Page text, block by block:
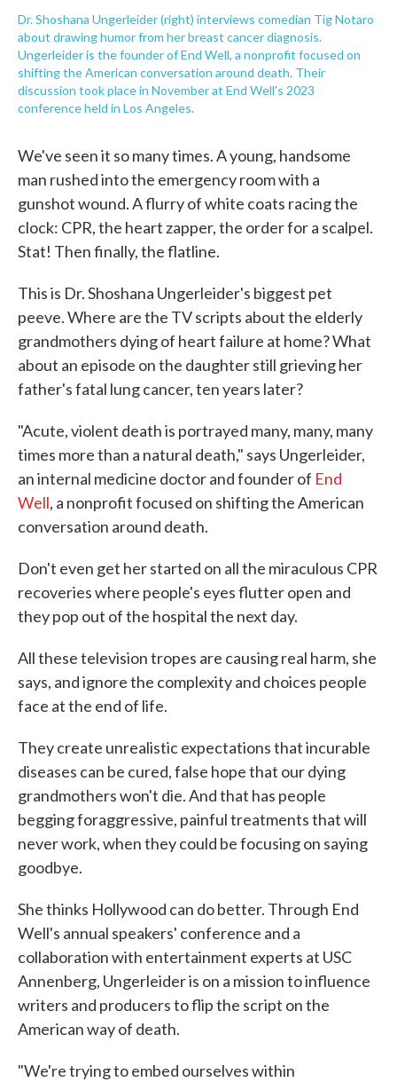
Dr. Shoshana Ungerleider (right) interviews comedian Tig Notaro
about drawing humor from her breast cancer diagnosis.
Ungerleider is the founder of End Well, a nonprofit focused on
shifting the American conversation around death. Their
discussion took place in November at End Well's 2023
conference held in Los Angeles.
We've seen it so many times. A young, handsome
man rushed into the emergency room with a
gunshot wound. A flurry of white coats racing the
clock: CPR, the heart zapper, the order for a scalpel.
Stat! Then finally, the flatline.
This is Dr. Shoshana Ungerleider's biggest pet
peeve. Where are the TV scripts about the elderly
grandmothers dying of heart failure at home? What
about an episode on the daughter still grieving her
father's fatal lung cancer, ten years later?
"Acute, violent death is portrayed many, many, many
times more than a natural death," says Ungerleider,
an internal medicine doctor and founder of End
Well, a nonprofit focused on shifting the American
conversation around death.
Don't even get her started on all the miraculous CPR
recoveries where people's eyes flutter open and
they pop out of the hospital the next day.
All these television tropes are causing real harm, she
says, and ignore the complexity and choices people
face at the end of life.
They create unrealistic expectations that incurable
diseases can be cured, false hope that our dying
grandmothers won't die. And that has people
begging foraggressive, painful treatments that will
never work, when they could be focusing on saying
goodbye.
She thinks Hollywood can do better. Through End
Well's annual speakers' conference and a
collaboration with entertainment experts at USC
Annenberg, Ungerleider is on a mission to influence
writers and producers to flip the script on the
American way of death.
"We're trying to embed ourselves within